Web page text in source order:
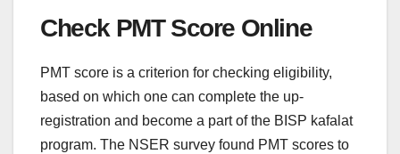
Check PMT Score Online
PMT score is a criterion for checking eligibility,
based on which one can complete the up-
registration and become a part of the BISP kafalat
program. The NSER survey found PMT scores to